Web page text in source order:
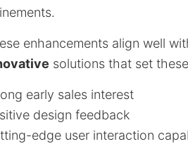
enhancements align well
solutions that set
early sales interest
design feedback
edge user interaction